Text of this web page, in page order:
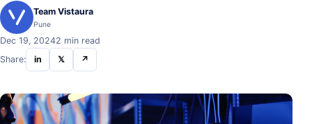
Team Vistaura
Pune
Dec 19, 20242 min read
Share:
in 𝕏 ↗